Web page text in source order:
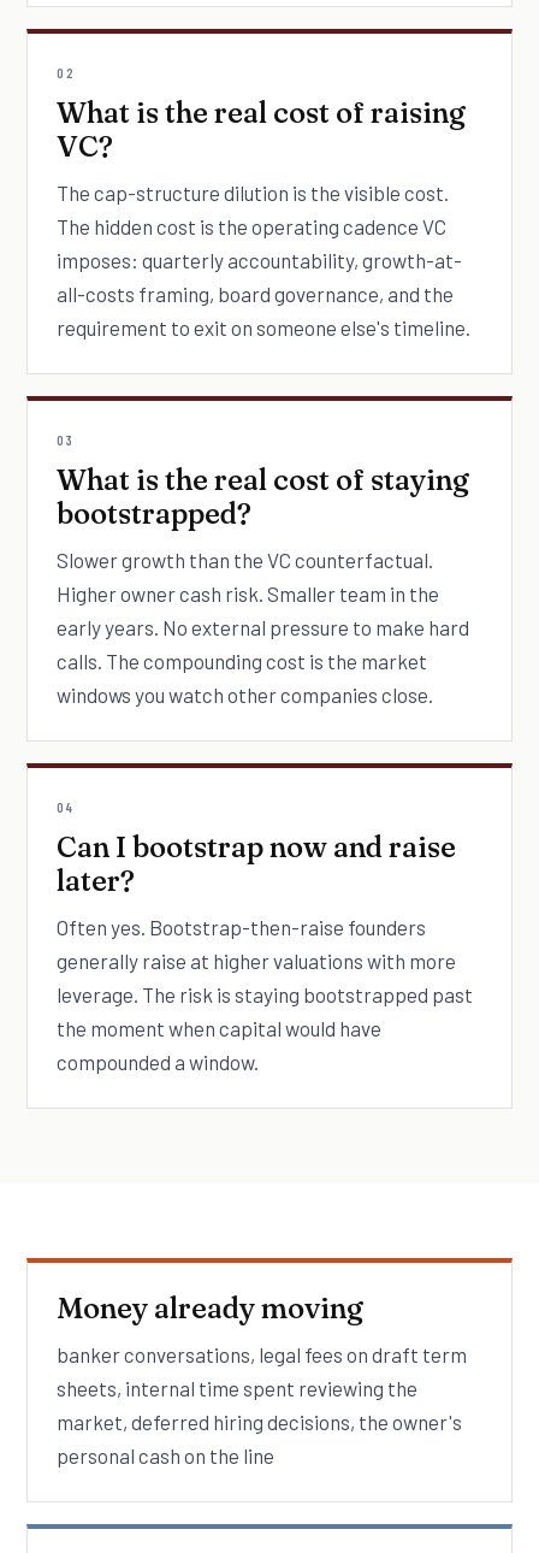
02
What is the real cost of raising
VC?
The cap-structure dilution is the visible cost.
The hidden cost is the operating cadence VC
imposes: quarterly accountability, growth-at-
all-costs framing, board governance, and the
requirement to exit on someone else's timeline.
03
What is the real cost of staying
bootstrapped?
Slower growth than the VC counterfactual.
Higher owner cash risk. Smaller team in the
early years. No external pressure to make hard
calls. The compounding cost is the market
windows you watch other companies close.
04
Can I bootstrap now and raise
later?
Often yes. Bootstrap-then-raise founders
generally raise at higher valuations with more
leverage. The risk is staying bootstrapped past
the moment when capital would have
compounded a window.
Money already moving
banker conversations, legal fees on draft term
sheets, internal time spent reviewing the
market, deferred hiring decisions, the owner's
personal cash on the line